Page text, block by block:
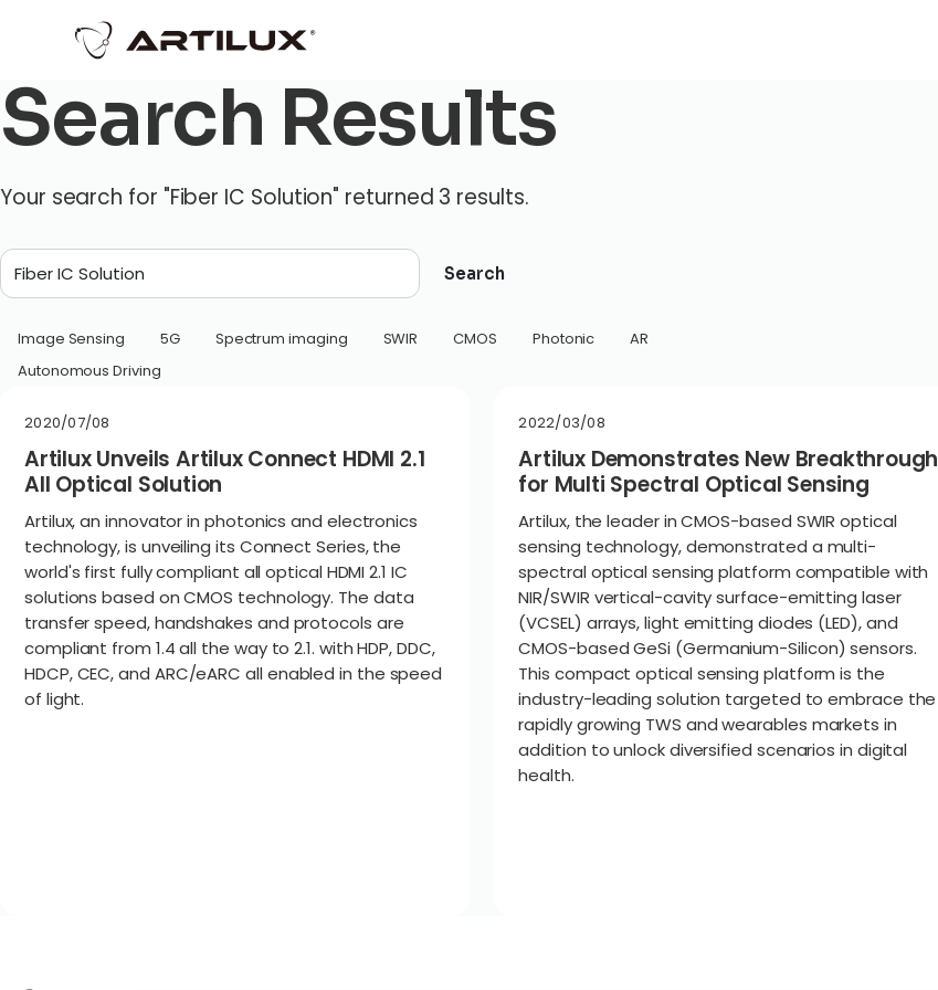
Search Results
Your search for "Fiber IC Solution" returned 3 results.
Search
Image Sensing 5G Spectrum imaging SWIR CMOS Photonic
AR
Autonomous Driving
2020/07/08
Artilux Unveils Artilux Connect HDMI 2.1
All Optical Solution
Artilux, an innovator in photonics and electronics
technology, is unveiling its Connect Series, the
world's first fully compliant all optical HDMI 2.1 IC
solutions based on CMOS technology. The data
transfer speed, handshakes and protocols are
compliant from 1.4 all the way to 2.1. with HDP, DDC,
HDCP, CEC, and ARC/eARC all enabled in the speed
of light.
2022/03/08
Artilux Demonstrates New Breakthrough
for Multi Spectral Optical Sensing
Artilux, the leader in CMOS-based SWIR optical
sensing technology, demonstrated a multi-
spectral optical sensing platform compatible with
NIR/SWIR vertical-cavity surface-emitting laser
(VCSEL) arrays, light emitting diodes (LED), and
CMOS-based GeSi (Germanium-Silicon) sensors.
This compact optical sensing platform is the
industry-leading solution targeted to embrace the
rapidly growing TWS and wearables markets in
addition to unlock diversified scenarios in digital
health.